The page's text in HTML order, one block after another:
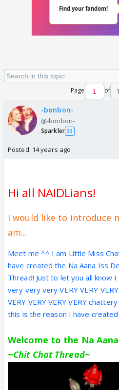
Page of
-bonbon-
@-bonbon-
Sparkler 33
Posted: 14 years ago
Hi all NAIDLians!
I would like to introduce
am...
Meet me ^^ I am Little Miss
have created the Na Aana Iss
Thread! Just to let you all know
very very very VERY VERY VERY
VERY VERY VERY VERY
this is the reason I have
Welcome to the Na
~Chit Chat Thread~